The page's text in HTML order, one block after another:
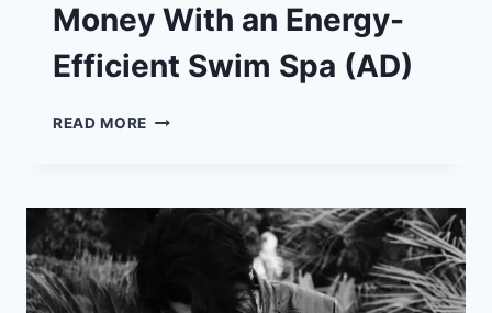
Money With an Energy-
Efficient Swim Spa (AD)
READ MORE HOW
MONEY
EFFICIENT